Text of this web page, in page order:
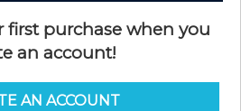
first purchase when you
an account!
AN ACCOUNT